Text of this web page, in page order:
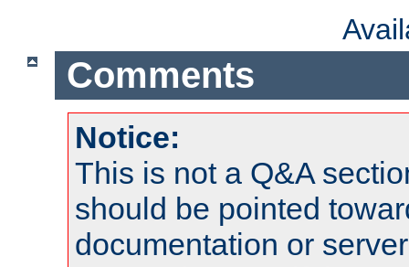
Comments
Notice:
This is not a Q&A
should be pointed
documentation or